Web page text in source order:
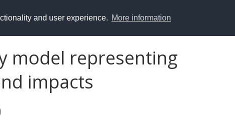
and user experience. More information
model representing
impacts